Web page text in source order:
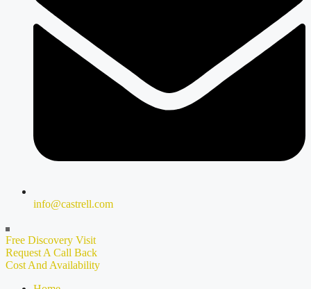
info@castrell.com
Free Discovery Visit
Request A Call Back
Cost And Availability